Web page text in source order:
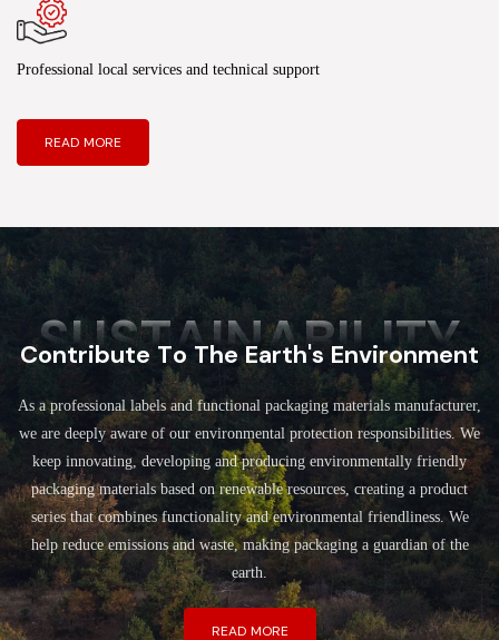
Professional local services and technical support
READ MORE
SUSTAINABILITY
Contribute To The Earth's Environment
As a professional labels and functional packaging materials manufacturer,
we are deeply aware of our environmental protection responsibilities. We
keep innovating, developing and producing environmentally friendly
packaging materials based on renewable resources, creating a product
series that combines functionality and environmental friendliness. We
help reduce emissions and waste, making packaging a guardian of the
earth.
READ MORE